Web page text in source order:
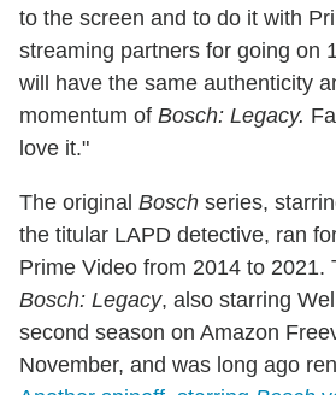
to the screen and to do it with
streaming partners for going on
will have the same authenticity
momentum of Bosch: Legacy.
love it."
The original Bosch series,
the titular LAPD detective, ran
Prime Video from 2014 to 2021.
Bosch: Legacy, also starring
second season on Amazon
November, and was long ago